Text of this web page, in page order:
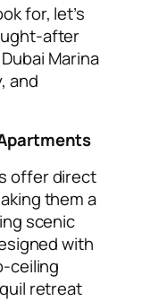
for, let’s
after
Marina
and
offer direct
them a
scenic
with
ceiling
retreat